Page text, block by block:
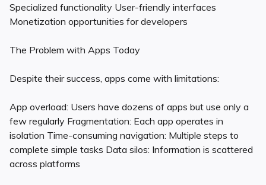
Specialized functionality User-friendly interfaces
Monetization opportunities for developers
The Problem with Apps Today
Despite their success, apps come with limitations:
App overload: Users have dozens of apps but use only a
few regularly Fragmentation: Each app operates in
isolation Time-consuming navigation: Multiple steps to
complete simple tasks Data silos: Information is scattered
across platforms